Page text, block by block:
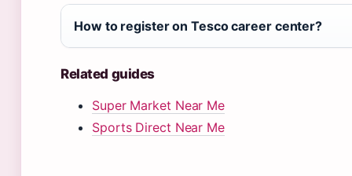
How to register on Tesco career center?
Related guides
Super Market Near Me
Sports Direct Near Me